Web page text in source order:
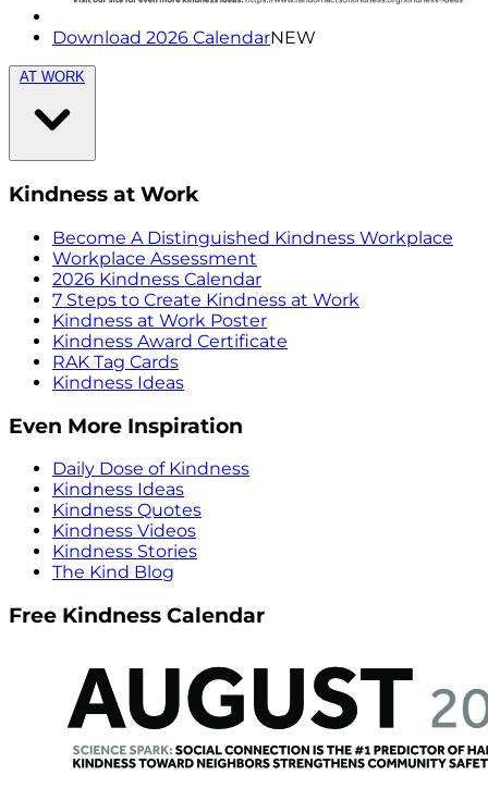
Download 2026 CalendarNEW
AT WORK
Kindness at Work
Become A Distinguished Kindness Workplace
Workplace Assessment
2026 Kindness Calendar
7 Steps to Create Kindness at Work
Kindness at Work Poster
Kindness Award Certificate
RAK Tag Cards
Kindness Ideas
Even More Inspiration
Daily Dose of Kindness
Kindness Ideas
Kindness Quotes
Kindness Videos
Kindness Stories
The Kind Blog
Free Kindness Calendar